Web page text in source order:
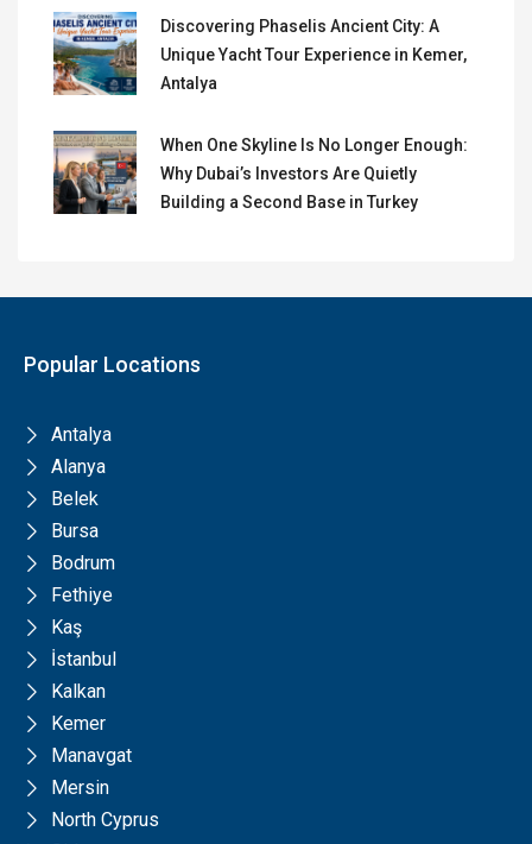
Discovering Phaselis Ancient City: A
Unique Yacht Tour Experience in Kemer,
Antalya
When One Skyline Is No Longer Enough:
Why Dubai’s Investors Are Quietly
Building a Second Base in Turkey
Popular Locations
Antalya
Alanya
Belek
Bursa
Bodrum
Fethiye
Kaş
İstanbul
Kalkan
Kemer
Manavgat
Mersin
North Cyprus